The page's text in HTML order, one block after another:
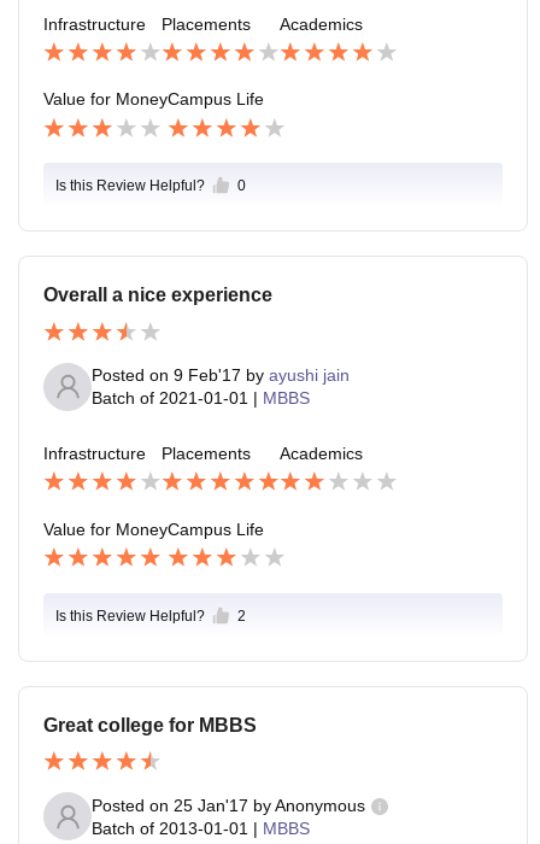
sure to provide safety to all its students and staff.
Infrastructure Placements Academics
Value for MoneyCampus Life
Is this Review Helpful? 0
Overall a nice experience
Posted on 9 Feb'17 by ayushi jain
Batch of 2021-01-01 | MBBS
Infrastructure Placements Academics
Value for MoneyCampus Life
Is this Review Helpful? 2
Great college for MBBS
Posted on 25 Jan'17 byAnonymous
Batch of 2013-01-01 | MBBS